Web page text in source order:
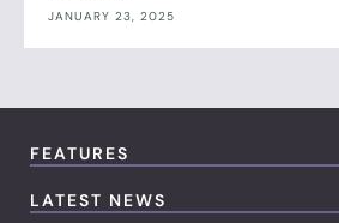
JANUARY 23, 2025
FEATURES
LATEST NEWS